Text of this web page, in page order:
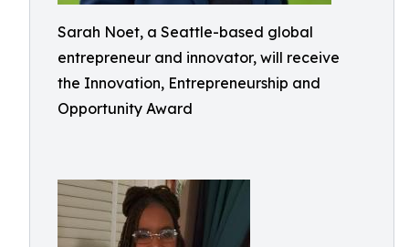
Sarah Noet, a Seattle-based global
entrepreneur and innovator, will receive
the Innovation, Entrepreneurship and
Opportunity Award